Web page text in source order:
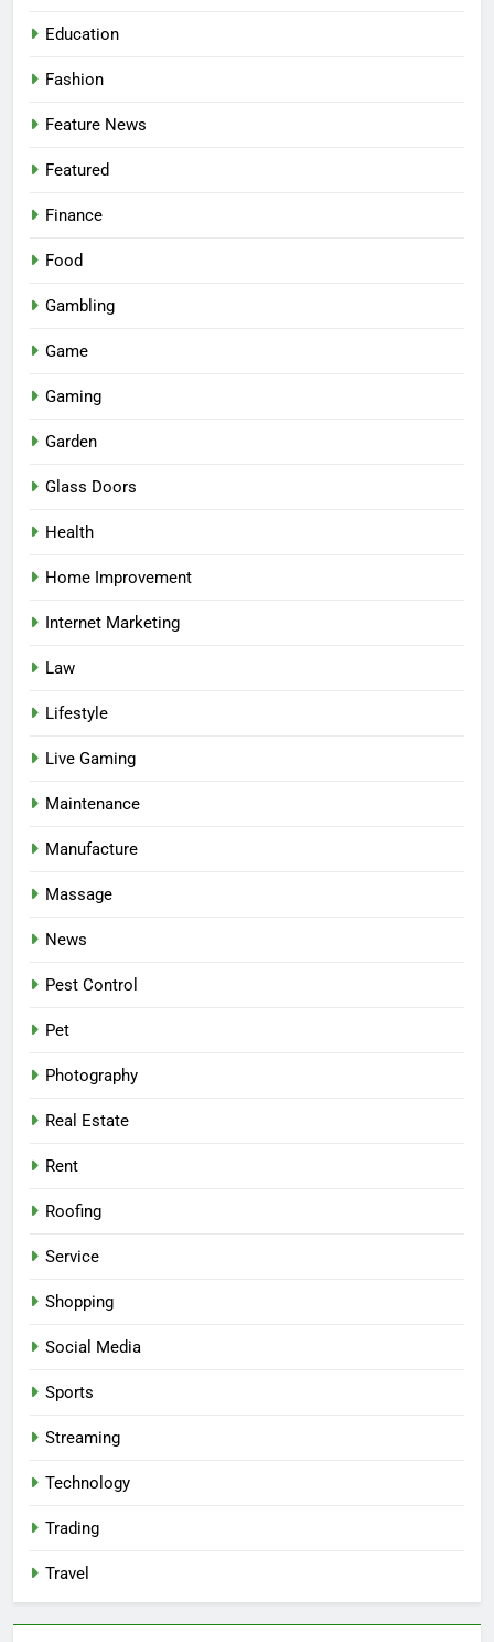
Education
Fashion
Feature News
Featured
Finance
Food
Gambling
Game
Gaming
Garden
Glass Doors
Health
Home Improvement
Internet Marketing
Law
Lifestyle
Live Gaming
Maintenance
Manufacture
Massage
News
Pest Control
Pet
Photography
Real Estate
Rent
Roofing
Service
Shopping
Social Media
Sports
Streaming
Technology
Trading
Travel